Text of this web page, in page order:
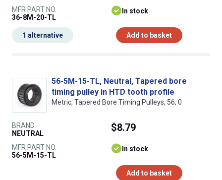
MFR PART NO.
36-8M-20-TL
In stock
Add to basket
1 alternative
56-5M-15-TL, Neutral, Tapered bore
timing pulley in HTD tooth profile
Metric, Tapered Bore Timing Pulleys, 56, 0
BRAND
NEUTRAL
MFR PART NO.
56-5M-15-TL
$8.79
In stock
Add to basket